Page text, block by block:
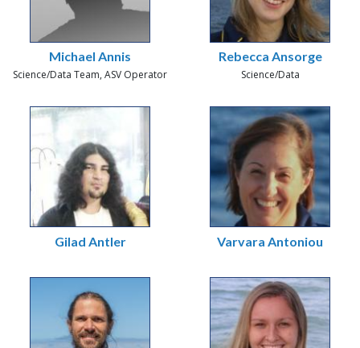
Michael Annis
Science/Data Team, ASV Operator
Rebecca Ansorge
Science/Data
Gilad Antler Varvara Antoniou